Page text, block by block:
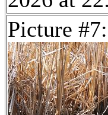
Picture